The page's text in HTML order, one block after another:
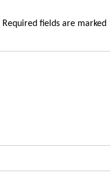
Required fields are marked